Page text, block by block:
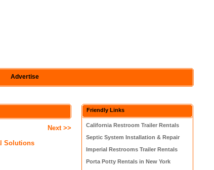
Advertise
Next >>
Solutions
Friendly Links
California Restroom Trailer Rentals
Septic System Installation & Repair
Imperial Restrooms Trailer Rentals
Porta Potty Rentals in New York